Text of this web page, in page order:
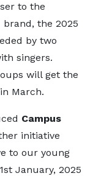
to the
the 2025
by two
singers.
will get the
March.
Campus
initiative
to our young
January, 2025